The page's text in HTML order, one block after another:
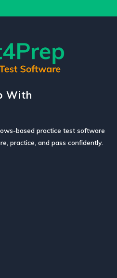
With
based practice test software
practice, and pass confidently.